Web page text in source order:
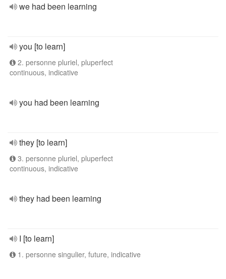
we had been learning
you [to learn]
2. personne pluriel, pluperfect
continuous, indicative
you had been learning
they [to learn]
3. personne pluriel, pluperfect
continuous, indicative
they had been learning
I [to learn]
1. personne singulier, future, indicative